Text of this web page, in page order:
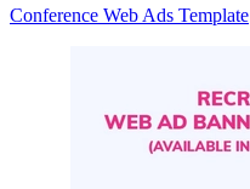
Conference Web Ads Template